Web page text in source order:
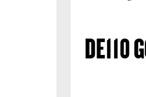
DE110